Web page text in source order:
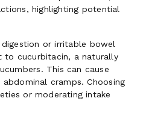
highlighting potential
or irritable bowel
to cucurbitacin, a naturally
This can cause
cramps. Choosing
or moderating intake